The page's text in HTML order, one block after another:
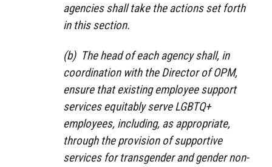
agencies shall take the actions set forth
in this section.
(b) The head of each agency shall, in
coordination with the Director of OPM,
ensure that existing employee support
services equitably serve LGBTQ+
employees, including, as appropriate,
through the provision of supportive
services for transgender and gender non-